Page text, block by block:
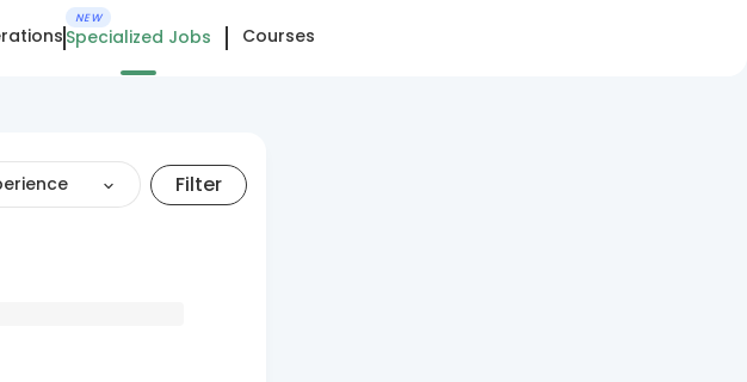
NEW
Specialized Jobs Courses
Filter